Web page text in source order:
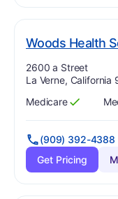
Woods Health
Address:
2600 a Street
La Verne, California
Has
Medicare
?
Yes ?
Yes
(909) 392-4388
Get Pricing